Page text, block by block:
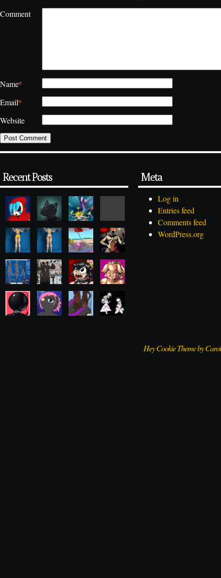
Comment
Name*
Email*
Website
Recent Posts Meta
Log in
Entries feed
Comments feed
WordPress.org
Hey Cookie Theme by